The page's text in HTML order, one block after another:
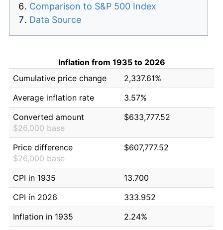
Comparison to S&P 500 Index
Data Source
Inflation from 1935 to 2026
Cumulative price change
2,337.61%
Average inflation rate
3.57%
Converted amount
$26,000 base
$633,777.52
Price difference
$26,000 base
$607,777.52
CPI in 1935
13.700
CPI in 2026
333.952
Inflation in 1935
2.24%